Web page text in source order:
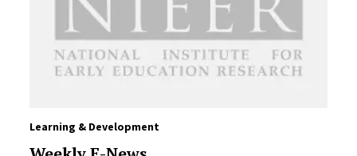
Learning & Development